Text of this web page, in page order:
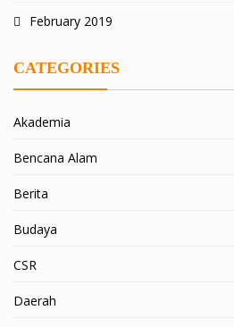
February 2019
CATEGORIES
Akademia
Bencana Alam
Berita
Budaya
CSR
Daerah